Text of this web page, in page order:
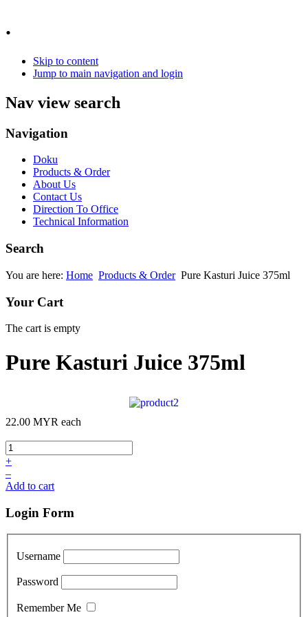
.
Skip to content
Jump to main navigation and login
Nav view search
Navigation
Doku
Products & Order
About Us
Contact Us
Direction To Office
Technical Information
Search
You are here: Home Products & Order Pure Kasturi Juice 375ml
Your Cart
The cart is empty
Pure Kasturi Juice 375ml
22.00 MYR each
+
–
Add to cart
Login Form
Username
Password
Remember Me